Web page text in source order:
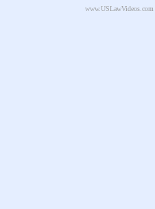
www.USLawVideos.com